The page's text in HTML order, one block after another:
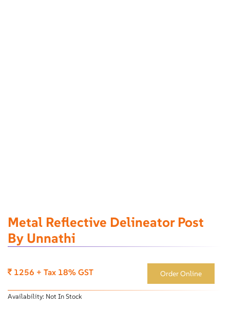
Metal Reflective Delineator Post
By Unnathi
1256 + Tax 18% GST Order Online
Availability: Not In Stock